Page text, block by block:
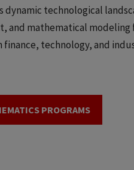
dynamic technological
and mathematical
technology, and
PROGRAMS